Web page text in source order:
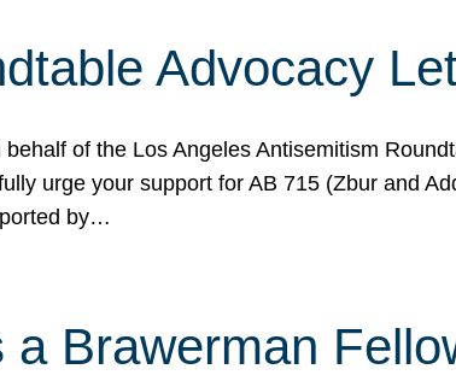
Advocacy
of the Los Angeles Antisemitism
urge your support for AB 715 (Zbur and
by…
Brawerman